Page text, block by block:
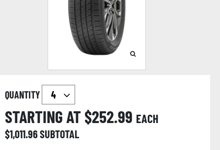
QUANTITY
STARTING AT $252.99 EACH
$1,011.96SUBTOTAL